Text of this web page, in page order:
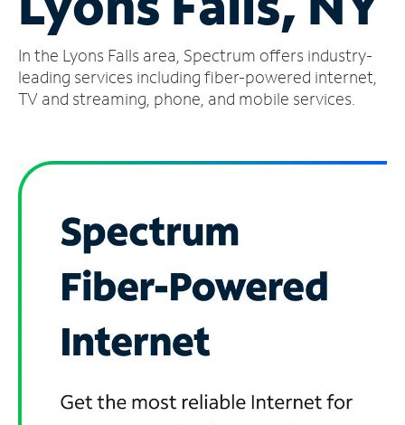
Manage
Account
Find
a
In the Lyons Falls area, Spectrum offers industry-
leading services including fiber-powered internet,
TV and streaming, phone, and mobile services.